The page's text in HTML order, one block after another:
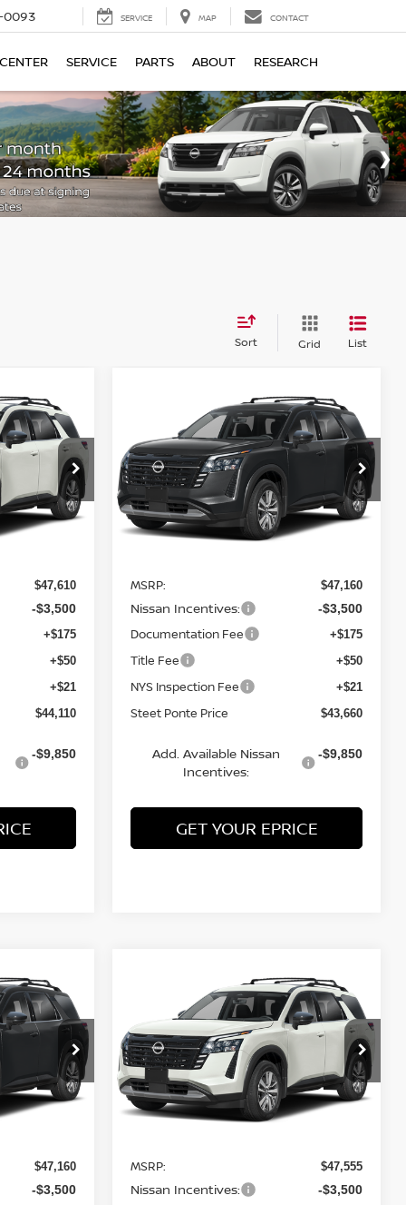
0093 SERVICE MAP CONTACT
SERVICE PARTS ABOUT RESEARCH
Sort Grid List
26635
Ext.
$44,110
PONTE
PRICE
$47,610
-$3,500
+$175
+$50
+$21
$44,110
-$9,850
NISSAN
PATHFINDERSL4WD
Price Drop
VIN:5N1DR3CE0TC262101Stock:
Model: 52616
In Stock Ext.
SAVINGS
$43,660
STEET PONTE
PRICE
Less
MSRP: $47,160
Nissan Incentives: -$3,500
Documentation Fee +$175
Title Fee +$50
NYS Inspection Fee +$21
Steet Ponte Price $43,660
Add. Available Nissan
Incentives:
-$9,850
GET YOUR EPRICE
Ext.
PONTE
PRICE
$47,160
-$3,500
NISSAN
PATHFINDERSL4WD
Price Drop
VIN:5N1DR3CE0TC238655Stock:
26649
Model:52616
In Stock Ext.
SAVINGS
$44,055
STEET PONTE
PRICE
Less
MSRP: $47,555
Nissan Incentives: -$3,500